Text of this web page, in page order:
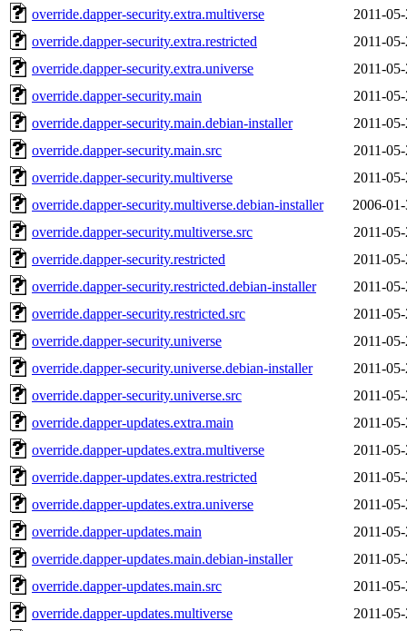
override.dapper-security.extra.multiverse
2011-
override.dapper-security.extra.restricted
2011-
override.dapper-security.extra.universe
2011-
override.dapper-security.main
2011-
override.dapper-security.main.debian-installer
2011-
override.dapper-security.main.src
2011-
override.dapper-security.multiverse
2011-
override.dapper-security.multiverse.debian-installer
2006-
override.dapper-security.multiverse.src
2011-
override.dapper-security.restricted
2011-
override.dapper-security.restricted.debian-installer
2011-
override.dapper-security.restricted.src
2011-
override.dapper-security.universe
2011-
override.dapper-security.universe.debian-installer
2011-
override.dapper-security.universe.src
2011-
override.dapper-updates.extra.main
2011-
override.dapper-updates.extra.multiverse
2011-
override.dapper-updates.extra.restricted
2011-
override.dapper-updates.extra.universe
2011-
override.dapper-updates.main
2011-
override.dapper-updates.main.debian-installer
2011-
override.dapper-updates.main.src
2011-
override.dapper-updates.multiverse
2011-